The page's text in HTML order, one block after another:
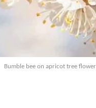
Bumble bee on apricot tree flower